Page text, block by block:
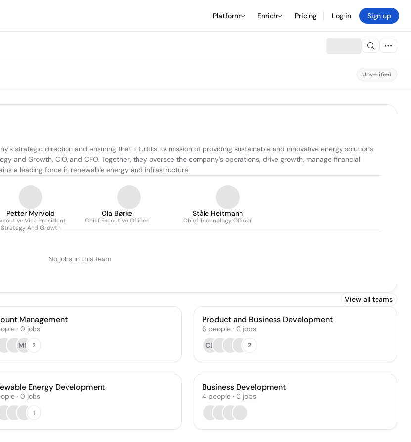
Platform Enrich Pricing Log in Sign up
Unverified
strategic direction and ensuring that it fulfills its mission of providing sustainable and innovative energy solutions.
and Growth, CIO, and CFO. Together, they oversee the company's operations, drive growth, manage financial
a leading force in renewable energy and infrastructure.
Petter Myrvold
Vice President
Strategy And Growth
Ola Børke
Chief Executive Officer
Ståle Heitmann
Chief Technology Officer
No jobs in this team
View all teams
Management
· 0 jobs
MM
2
Product and Business Development
6 people· 0 jobs
CD
2
Energy Development
· 0 jobs
1
Business Development
4 people· 0 jobs